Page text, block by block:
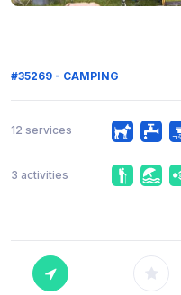
#35269 - CAMPING
12 services
3 activities